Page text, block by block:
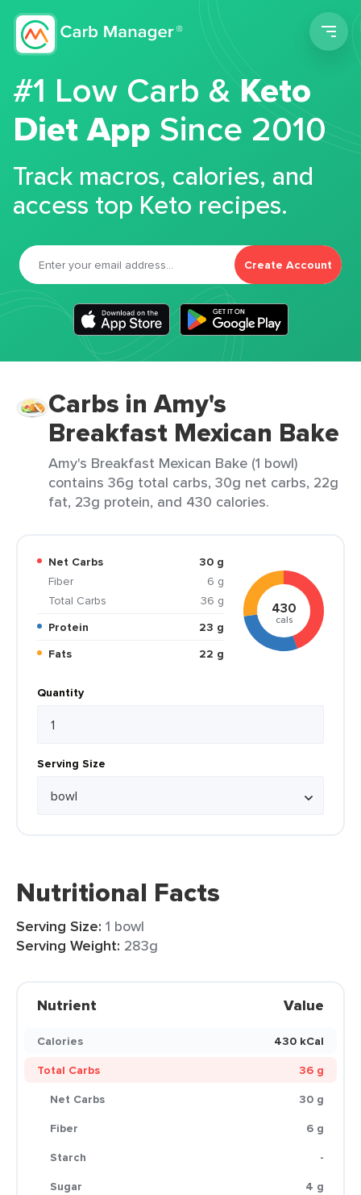
#1 Low Carb &Keto
Diet App Since 2010
Track macros, calories, and
access top Keto recipes.
Create Account
Carbs in Amy's
Breakfast Mexican Bake
Amy's Breakfast Mexican Bake (1 bowl)
contains 36g total carbs, 30g net carbs, 22g
fat, 23g protein, and 430 calories.
Net Carbs
30 g
Fiber
6 g
Total Carbs
36 g
Protein
23 g
Fats
22 g
430
cals
Quantity
Serving Size
Nutritional Facts
Serving Size: 1 bowl
Serving Weight: 283g
Nutrient Value
Calories
430 kCal
Total Carbs
36 g
Net Carbs
30 g
Fiber
6 g
Starch
-
Sugar
4 g